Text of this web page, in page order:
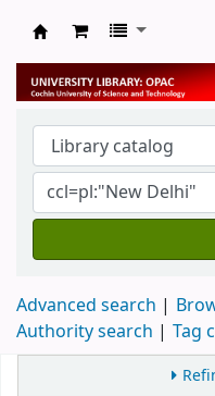
University Library
Advanced search
Authority search
Tag